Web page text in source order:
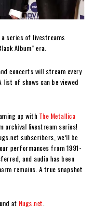
series of livestreams
Album” era.
concerts will stream every
list of shows can be viewed
up with The Metallica
archival livestream series!
subscribers, we’ll be
performances from 1991-
and audio has been
remains. A true snapshot
at Nugs.net